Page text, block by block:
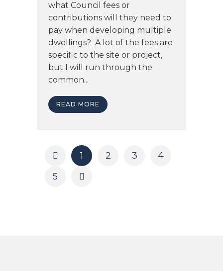
what Council fees or
contributions will they need to
pay when developing multiple
dwellings? A lot of the fees are
specific to the site or project,
but I will run through the
common...
READ MORE
1 2 3
4
5